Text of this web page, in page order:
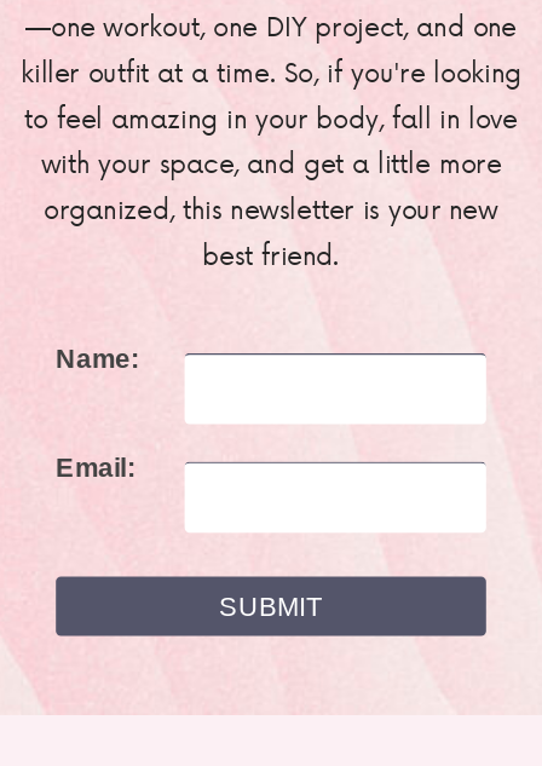
—one workout, one DIY project, and one
killer outfit at a time. So, if you're looking
to feel amazing in your body, fall in love
with your space, and get a little more
organized, this newsletter is your new
best friend.
Name:
Email: